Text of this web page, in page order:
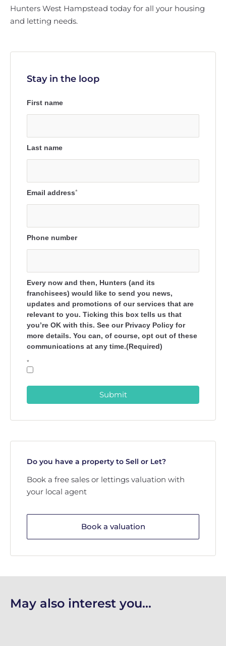
Hunters West Hampstead today for all your housing
and letting needs.
Stay in the loop
First name
Last name
Email address*
Phone number
Every now and then, Hunters (and its
franchisees) would like to send you news,
updates and promotions of our services that are
relevant to you. Ticking this box tells us that
you’re OK with this. See our Privacy Policy for
more details. You can, of course, opt out of these
communications at any time.(Required)
*
Submit
Do you have a property to Sell or Let?
Book a free sales or lettings valuation with
your local agent
Book a valuation
May also interest you...